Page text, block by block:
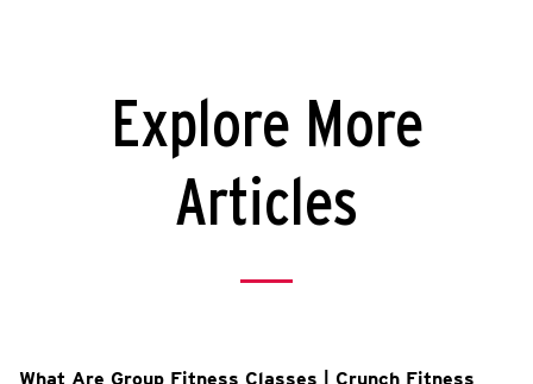
Explore More
Articles
What Are Group Fitness Classes | Crunch Fitness